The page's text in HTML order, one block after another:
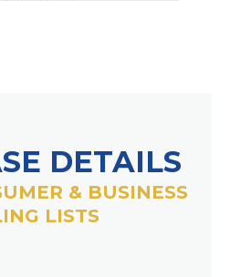
DETAILS
& BUSINESS
LISTS